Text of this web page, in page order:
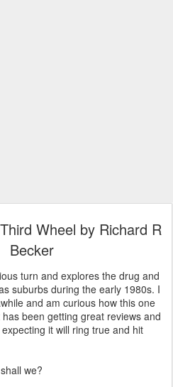
Wheel by Richard R
Becker
turn and explores the drug and
suburbs during the early 1980s. I
and am curious how this one
been getting great reviews and
it will ring true and hit
we?